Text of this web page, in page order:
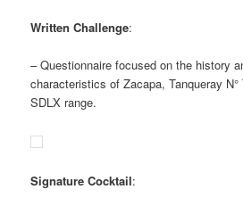
Written Challenge:
– Questionnaire focused on the history
characteristics of Zacapa, Tanqueray
SDLX range.
Signature Cocktail: